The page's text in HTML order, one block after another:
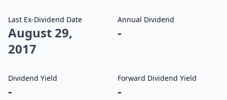
Last Ex-Dividend Date
August 29,
2017
Annual Dividend
-
Dividend Yield
-
Forward Dividend Yield
-